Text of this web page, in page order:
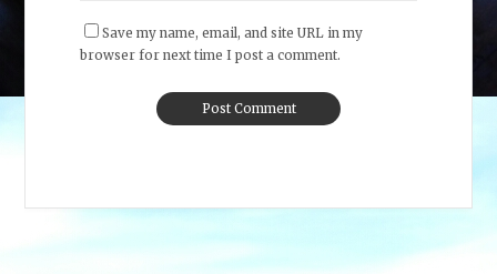
Save my name, email, and site URL in my
browser for next time I post a comment.